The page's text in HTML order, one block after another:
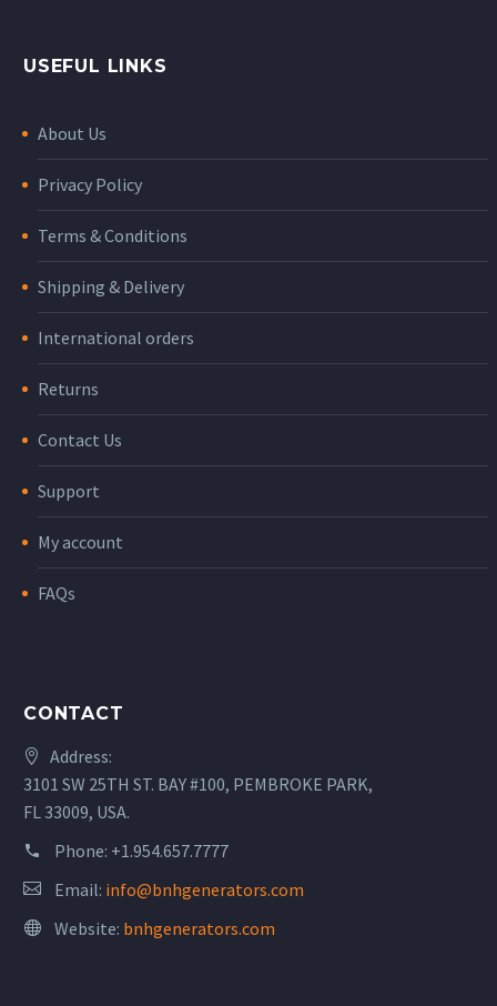
USEFUL LINKS
About Us
Privacy Policy
Terms & Conditions
Shipping & Delivery
International orders
Returns
Contact Us
Support
My account
FAQs
CONTACT
Address:
3101 SW 25TH ST. BAY #100, PEMBROKE PARK,
FL 33009, USA.
Phone: +1.954.657.7777
Email: info@bnhgenerators.com
Website: bnhgenerators.com